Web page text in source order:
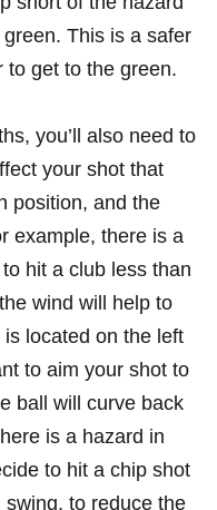
‍This is a safer
to ⁢get to the ‌green.
you’ll also need‌ to
your shot that
⁤position,⁢ and the
example, there is a
‌hit ⁢a club‌ less than
wind⁢ will ​help to
located on the ​left
to aim your shot to
ball will curve back
is a hazard‌ in
to ⁤hit a chip shot
to ‌reduce the